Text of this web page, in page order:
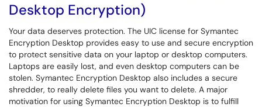
Desktop Encryption)
Your data deserves protection. The UIC license for Symantec
Encryption Desktop provides easy to use and secure encryption
to protect sensitive data on your laptop or desktop computers.
Laptops are easily lost, and even desktop computers can be
stolen. Symantec Encryption Desktop also includes a secure
shredder, to really delete files you want to delete. A major
motivation for using Symantec Encryption Desktop is to fulfill